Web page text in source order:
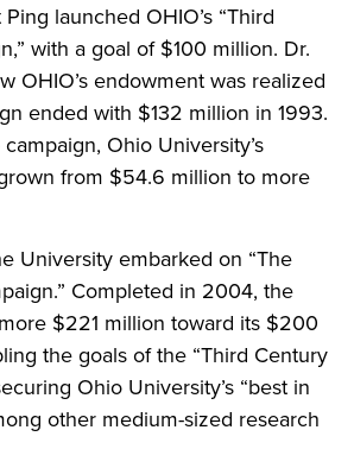
launched OHIO’s “Third
with a goal of $100 million. Dr.
OHIO’s endowment was realized
ended with $132 million in 1993.
Ohio University’s
from $54.6 million to more
University embarked on “The
Completed in 2004, the
$221 million toward its $200
the goals of the “Third Century
Ohio University’s “best in
other medium-sized research